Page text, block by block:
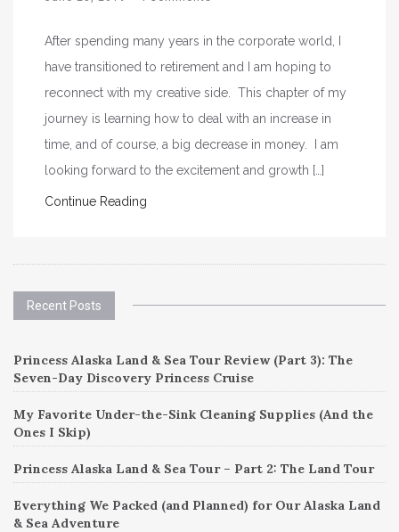
After spending many years in the corporate world, I
have transitioned to retirement and I am hoping to
reconnect with my creative side. This chapter of my
journey is learning how to deal with an increase in
time, and of course, a big decrease in money. I am
looking forward to the excitement and growth […]
Continue Reading
Recent Posts
Princess Alaska Land & Sea Tour Review (Part 3): The
Seven-Day Discovery Princess Cruise
My Favorite Under-the-Sink Cleaning Supplies (And the
Ones I Skip)
Princess Alaska Land & Sea Tour – Part 2: The Land Tour
Everything We Packed (and Planned) for Our Alaska Land
& Sea Adventure